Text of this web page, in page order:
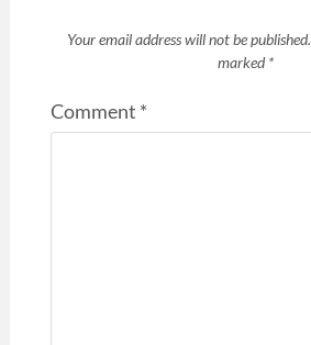
Your email address will not be published.
marked*
Comment *